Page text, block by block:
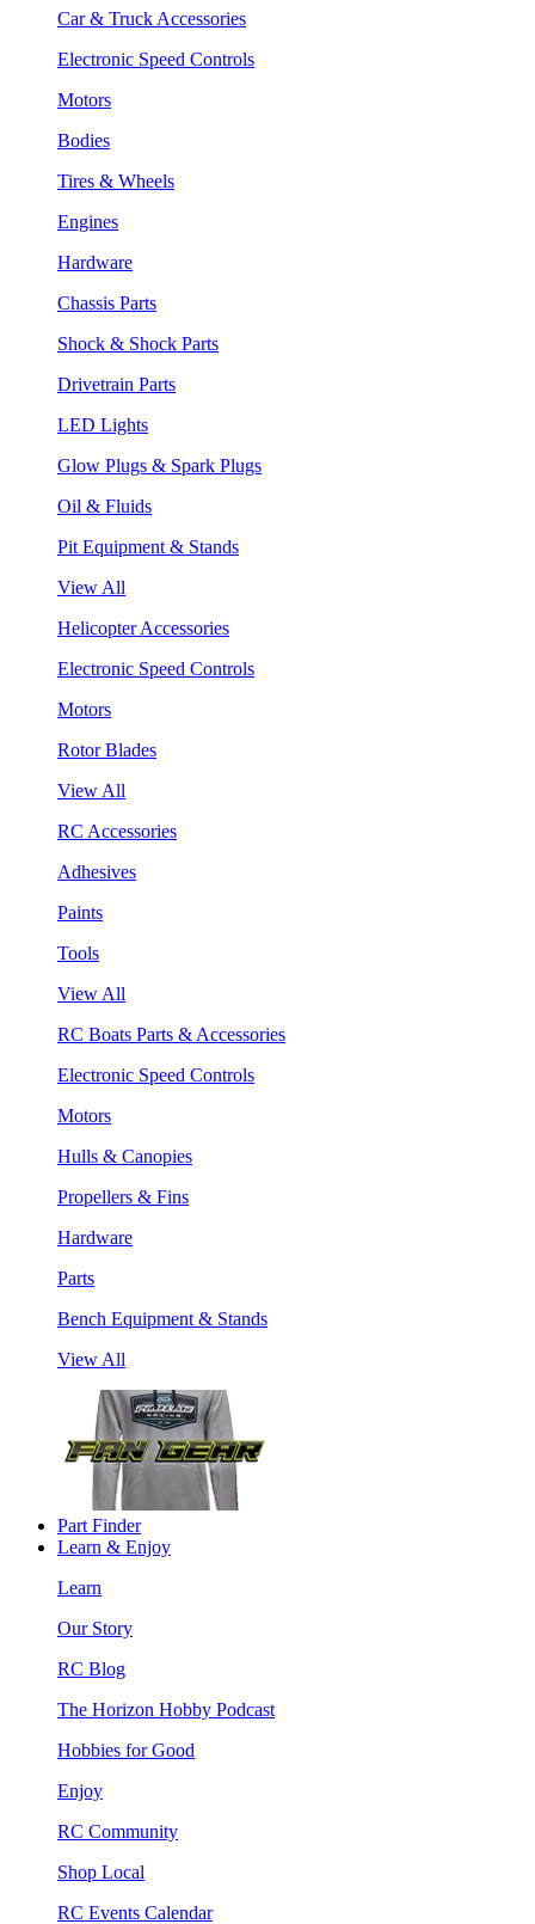
Car & Truck Accessories
Electronic Speed Controls
Motors
Bodies
Tires & Wheels
Engines
Hardware
Chassis Parts
Shock & Shock Parts
Drivetrain Parts
LED Lights
Glow Plugs & Spark Plugs
Oil & Fluids
Pit Equipment & Stands
View All
Helicopter Accessories
Electronic Speed Controls
Motors
Rotor Blades
View All
RC Accessories
Adhesives
Paints
Tools
View All
RC Boats Parts & Accessories
Electronic Speed Controls
Motors
Hulls & Canopies
Propellers & Fins
Hardware
Parts
Bench Equipment & Stands
View All
Part Finder
Learn & Enjoy
Learn
Our Story
RC Blog
The Horizon Hobby Podcast
Hobbies for Good
Enjoy
RC Community
Shop Local
RC Events Calendar